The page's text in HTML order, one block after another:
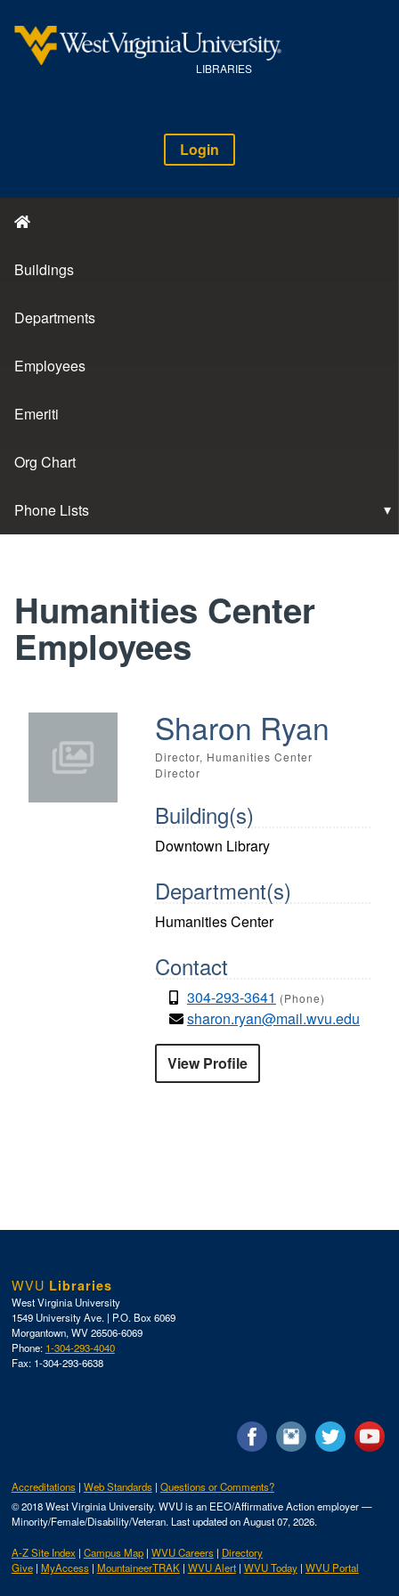
LIBRARIES
Login
Buildings
Departments
Employees
Emeriti
Org Chart
Phone Lists
Humanities Center
Employees
Sharon Ryan
Director, Humanities Center
Director
Building(s)
Downtown Library
Department(s)
Humanities Center
Contact
304-293-3641 (Phone)
sharon.ryan@mail.wvu.edu
View Profile
WVU Libraries
West Virginia University
1549 University Ave. | P.O. Box 6069
Morgantown, WV 26506-6069
Phone: 1-304-293-4040
Fax: 1-304-293-6638
Accreditations Web Standards Questions or Comments?
© 2018 West Virginia University. WVU is an EEO/Affirmative Action employer —
Minority/Female/Disability/Veteran. Last updated on August 07, 2026.
A-Z Site Index Campus Map WVU Careers
Directory
Give MyAccess MountaineerTRAK WVU Alert WVU Today WVU Portal